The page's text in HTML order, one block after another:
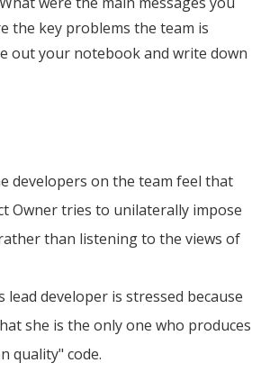
the key problems the team is
out your notebook and write down
developers on the team feel that
Owner tries to unilaterally impose
than listening to the views of
lead developer is stressed because
she is the only one who produces
quality" code.